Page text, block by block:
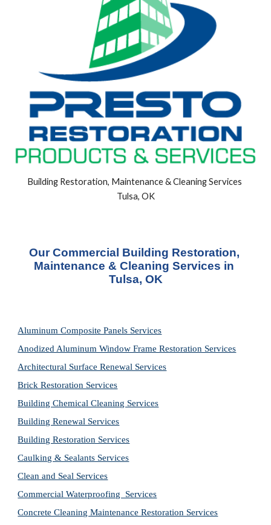
Building Restoration, Maintenance & Cleaning Services
Tulsa, OK
Our Commercial Building Restoration,
Maintenance & Cleaning Services in
Tulsa, OK
Aluminum Composite Panels Services
Anodized Aluminum Window Frame Restoration Services
Architectural Surface Renewal Services
Brick Restoration Services
Building Chemical Cleaning Services
Building Renewal Services
Building Restoration Services
Caulking & Sealants Services
Clean and Seal Services
Commercial Waterproofing  Services
Concrete Cleaning Maintenance Restoration Services